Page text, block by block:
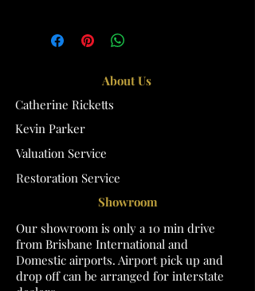
About Us
Catherine Ricketts
Kevin Parker
Valuation Service
Restoration Service
Showroom
Our showroom is only a 10 min drive
from Brisbane International and
Domestic airports. Airport pick up and
drop off can be arranged for interstate